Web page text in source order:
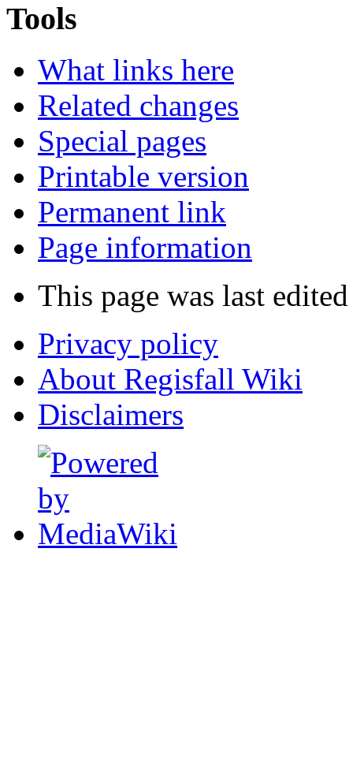
Tools
What links here
Related changes
Special pages
Printable version
Permanent link
Page information
This page was last
Privacy policy
About Regisfall Wiki
Disclaimers